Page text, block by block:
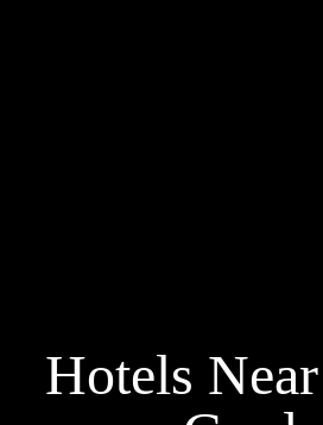
Hotels